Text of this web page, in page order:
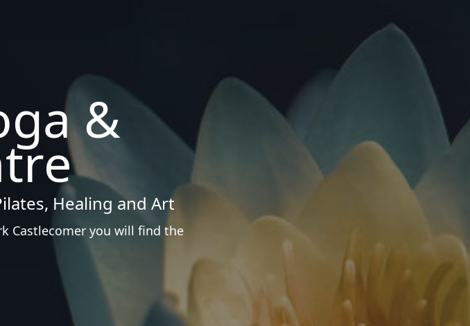
&
Healing and Art
Castlecomer you will find the